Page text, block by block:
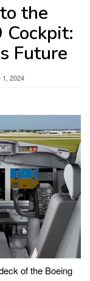
the
Cockpit:
Future
1, 2024
of the Boeing